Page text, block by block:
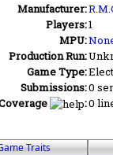
Manufacturer:
Players:1
MPU:
Production Run:
Game Type:
Submissions:0
:0
Traits